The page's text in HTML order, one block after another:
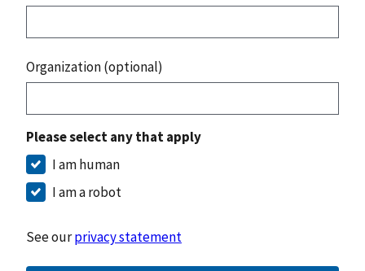
Organization (optional)
Please select any that apply
I am human
I am a robot
See ourprivacy statement